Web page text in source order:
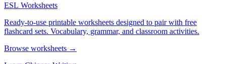
ESL Worksheets
Ready-to-use printable worksheets designed to pair with free
flashcard sets. Vocabulary, grammar, and classroom activities.
Browse worksheets →